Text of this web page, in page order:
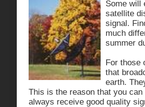
Some will
satellite
signal.
much
summer
For those
that
earth.
This is the reason that you
always receive good quality